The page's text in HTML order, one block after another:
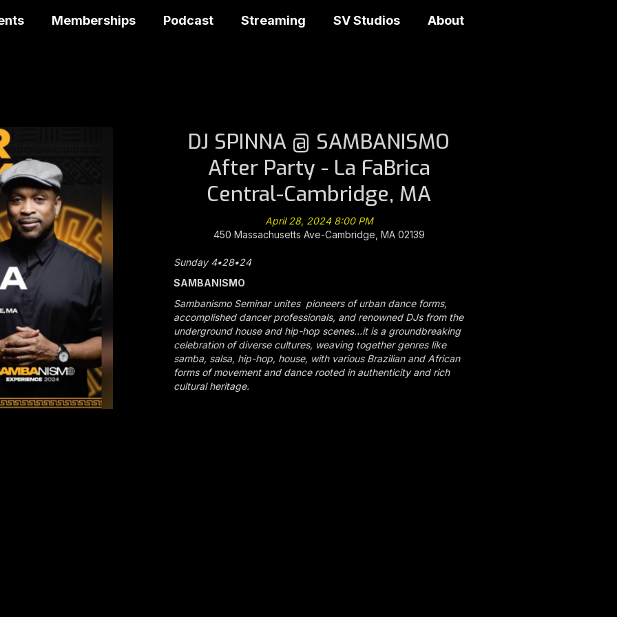
Memberships Podcast Streaming SV Studios About
DJ SPINNA @ SAMBANISMO
After Party - La FaBrica
Central-Cambridge, MA
April 28, 2024 8:00 PM
450 Massachusetts Ave-Cambridge, MA 02139
Sunday 4•28•24
SAMBANISMO
Sambanismo Seminar unites pioneers of urban dance forms,
accomplished dancer professionals, and renowned DJs from the
underground house and hip-hop scenes…it is a groundbreaking
celebration of diverse cultures, weaving together genres like
samba, salsa, hip-hop, house, with various Brazilian and African
forms of movement and dance rooted in authenticity and rich
cultural heritage.